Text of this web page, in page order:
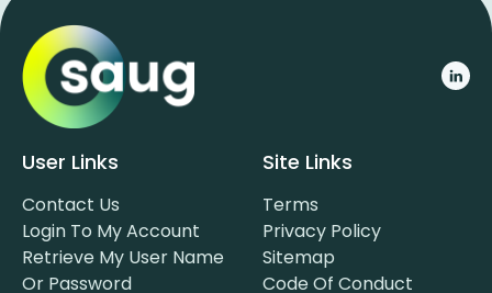
User Links
Contact Us
Login To My Account
Retrieve My User Name
Or Password
Site Links
Terms
Privacy Policy
Sitemap
Code Of Conduct